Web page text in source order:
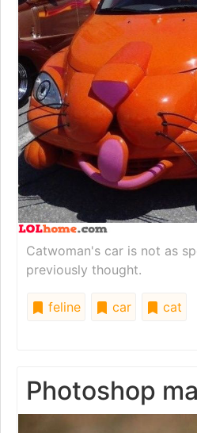
Catwoman's car is not as
previously thought.
feline car
cat
Photoshop